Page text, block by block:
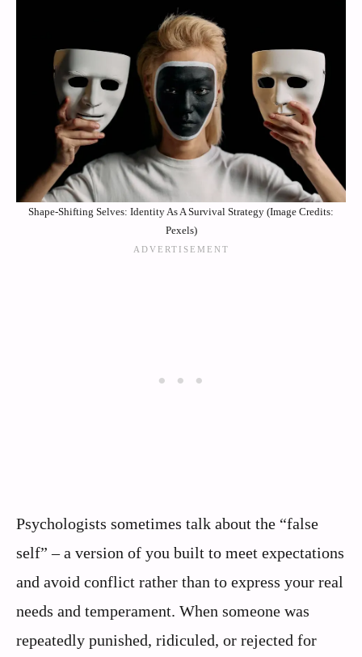
Shape-Shifting Selves: Identity As A Survival Strategy (Image Credits:
Pexels)
Psychologists sometimes talk about the “false
self” – a version of you built to meet expectations
and avoid conflict rather than to express your real
needs and temperament. When someone was
repeatedly punished, ridiculed, or rejected for